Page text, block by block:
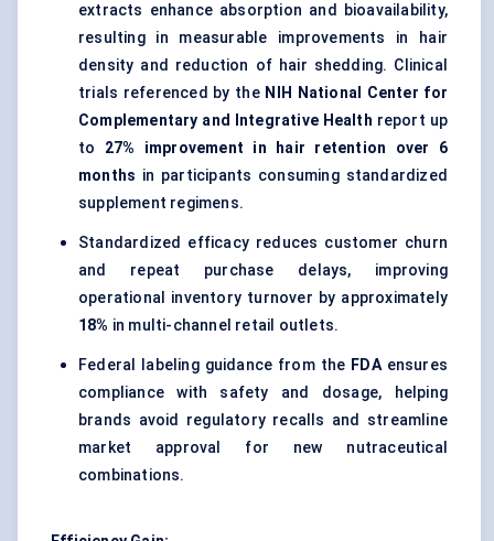
extracts enhance absorption and bioavailability,
resulting in measurable improvements in hair
density and reduction of hair shedding. Clinical
trials referenced by the NIH National Center for
Complementary and Integrative Health report up
to 27% improvement in hair retention over 6
months in participants consuming standardized
supplement regimens.
Standardized efficacy reduces customer churn
and repeat purchase delays, improving
operational inventory turnover by approximately
18% in multi-channel retail outlets.
Federal labeling guidance from the FDAensures
compliance with safety and dosage, helping
brands avoid regulatory recalls and streamline
market approval for new nutraceutical
combinations.